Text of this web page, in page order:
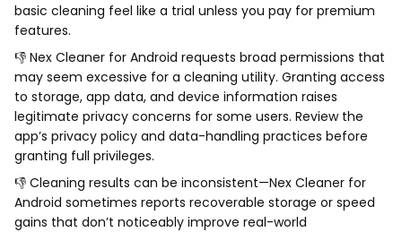
basic cleaning feel like a trial unless you pay for premium
features.
👎 Nex Cleaner for Android requests broad permissions that
may seem excessive for a cleaning utility. Granting access
to storage, app data, and device information raises
legitimate privacy concerns for some users. Review the
app’s privacy policy and data-handling practices before
granting full privileges.
👎 Cleaning results can be inconsistent—Nex Cleaner for
Android sometimes reports recoverable storage or speed
gains that don’t noticeably improve real-world